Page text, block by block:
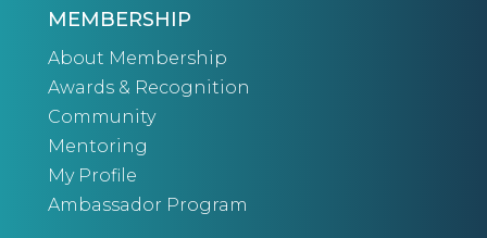
MEMBERSHIP
About Membership
Awards & Recognition
Community
Mentoring
My Profile
Ambassador Program